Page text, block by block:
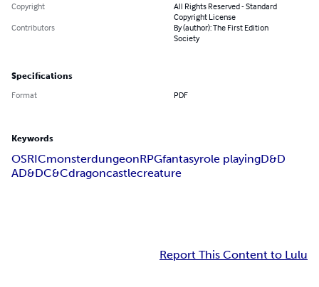
Copyright
All Rights Reserved - Standard
Copyright License
Contributors
By (author): The First Edition
Society
Specifications
Format PDF
Keywords
OSRICmonsterdungeonRPGfantasyrole playingD&D
AD&DC&Cdragoncastlecreature
Report This Content to Lulu